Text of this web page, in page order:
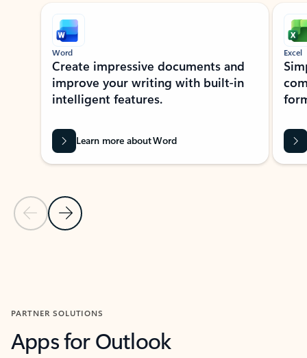
Showing slide 1 of 9
Previous Slide
Next Slide
Word
Create impressive documents and
improve your writing with built-in
intelligent features.
Learn more about Word
Excel
PARTNER SOLUTIONS
Apps for Outlook